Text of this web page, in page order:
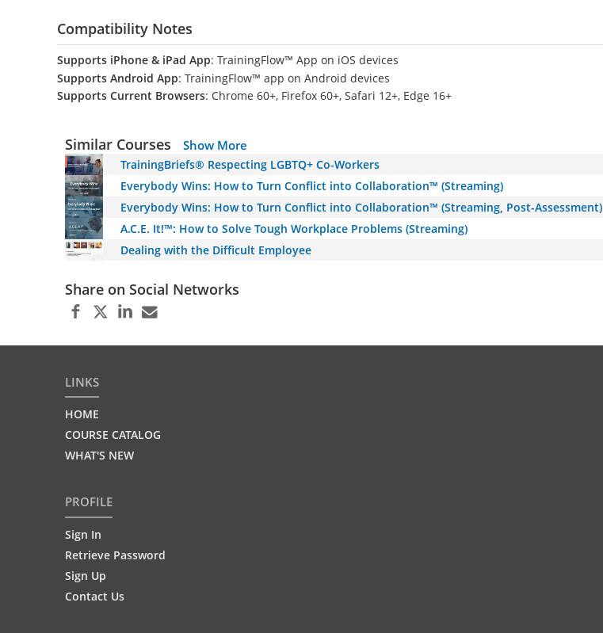
Compatibility Notes
Supports iPhone & iPad App: TrainingFlow™ App on iOS devices
Supports Android App: TrainingFlow™ app on Android devices
Supports Current Browsers: Chrome 60+, Firefox 60+, Safari 12+, Edge 16+
Similar Courses Show More
TrainingBriefs® Respecting LGBTQ+ Co-Workers
Everybody Wins: How to Turn Conflict into Collaboration™ (Streaming)
Everybody Wins: How to Turn Conflict into Collaboration™ (Streaming, Post-Assessment)
A.C.E. It!™: How to Solve Tough Workplace Problems (Streaming)
Dealing with the Difficult Employee
Share on Social Networks
LINKS
HOME
COURSE CATALOG
WHAT'S NEW
PROFILE
Sign In
Retrieve Password
Sign Up
Contact Us